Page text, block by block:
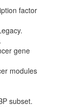
factor
gene
modules
subset.